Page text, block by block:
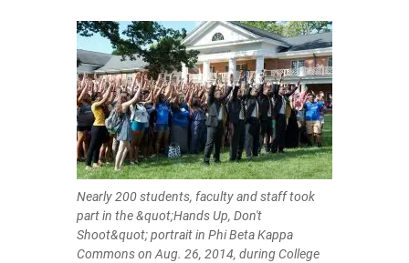
Nearly 200 students, faculty and staff took
part in the &quot;Hands Up, Don't
Shoot&quot; portrait in Phi Beta Kappa
Commons on Aug. 26, 2014, during College